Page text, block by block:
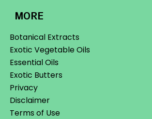
MORE
Botanical Extracts
Exotic Vegetable Oils
Essential Oils
Exotic Butters
Privacy
Disclaimer
Terms of Use